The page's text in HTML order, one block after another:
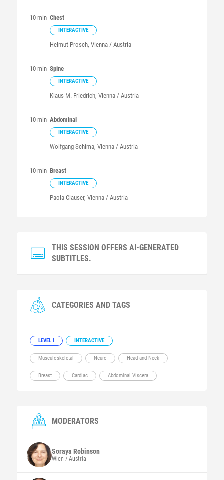
10 min Chest
INTERACTIVE
Helmut Prosch, Vienna / Austria
10 min Spine
INTERACTIVE
Klaus M. Friedrich, Vienna / Austria
10 min Abdominal
INTERACTIVE
Wolfgang Schima, Vienna / Austria
10 min Breast
INTERACTIVE
Paola Clauser, Vienna / Austria
THIS SESSION OFFERS AI-GENERATED
SUBTITLES.
CATEGORIES AND TAGS
LEVEL I INTERACTIVE
Musculoskeletal Neuro Head and Neck
Breast Cardiac Abdominal Viscera
MODERATORS
Soraya Robinson
Wien / Austria